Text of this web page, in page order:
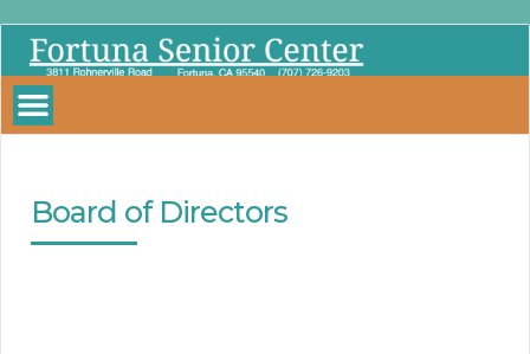
Fortuna
Senior
Center
Board of Directors